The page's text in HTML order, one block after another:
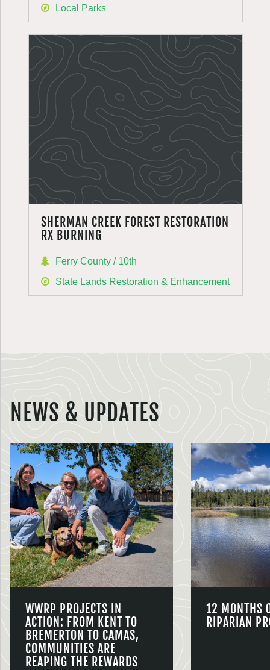
Local Parks
SHERMAN CREEK FOREST RESTORATION
RX BURNING
Ferry County / 10th
State Lands Restoration & Enhancement
NEWS & UPDATES
WWRP PROJECTS IN
ACTION: FROM KENT TO
BREMERTON TO CAMAS,
COMMUNITIES ARE
REAPING THE REWARDS
12 MONTHS
RIPARIAN